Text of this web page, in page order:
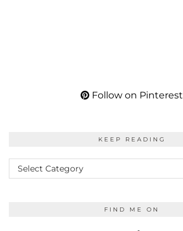
Follow on Pinterest
KEEP READING
KEEP
READING
FIND ME ON